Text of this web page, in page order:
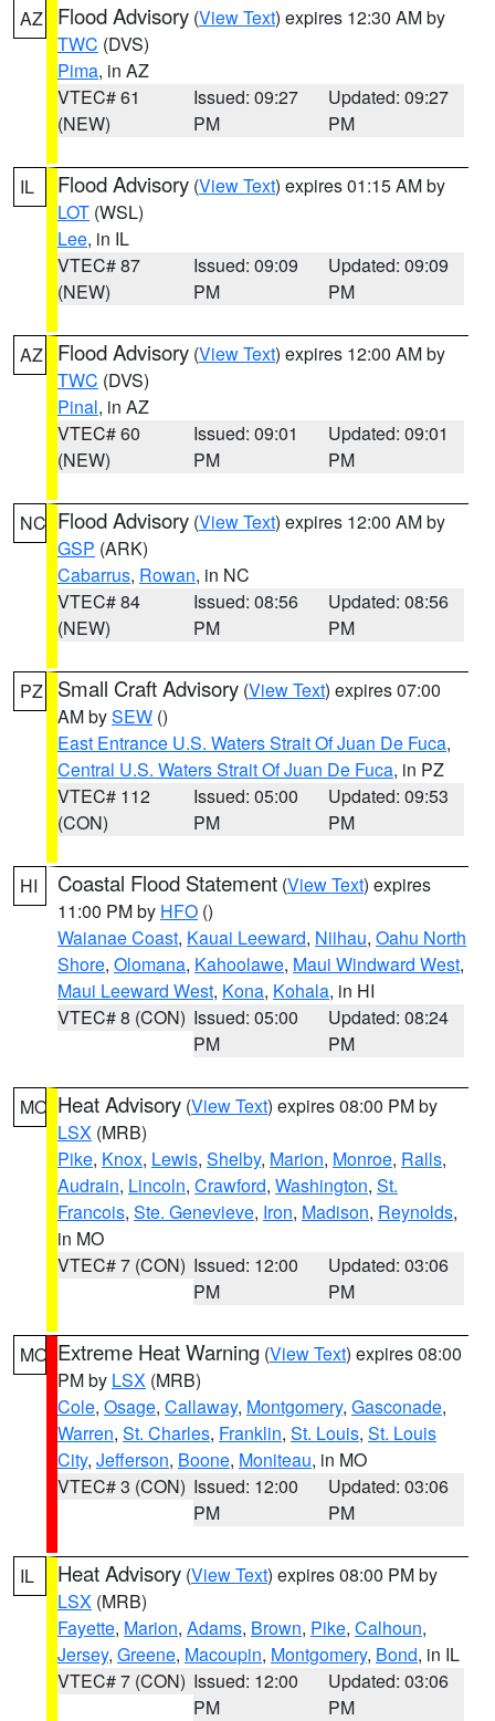
AZ Flood Advisory (View Text) expires 12:30 AM by
TWC (DVS)
Pima, in AZ
VTEC# 61
(NEW)
Issued: 09:27
PM
Updated: 09:27
PM
IL Flood Advisory (View Text) expires 01:15 AM by
LOT (WSL)
Lee, in IL
VTEC# 87
(NEW)
Issued: 09:09
PM
Updated: 09:09
PM
AZ Flood Advisory (View Text) expires 12:00 AM by
TWC (DVS)
Pinal, in AZ
VTEC# 60
(NEW)
Issued: 09:01
PM
Updated: 09:01
PM
NC Flood Advisory (View Text) expires 12:00 AM by
GSP (ARK)
Cabarrus, Rowan, in NC
VTEC# 84
(NEW)
Issued: 08:56
PM
Updated: 08:56
PM
PZ Small Craft Advisory (View Text) expires 07:00
AM bySEW ()
East Entrance U.S. Waters Strait Of Juan De Fuca,
Central U.S. Waters Strait Of Juan De Fuca, in PZ
VTEC# 112
(CON)
Issued: 05:00
PM
Updated: 09:53
PM
HI Coastal Flood Statement (View Text) expires
11:00 PM by HFO ()
Waianae Coast, Kauai Leeward, Niihau, Oahu North
Shore, Olomana, Kahoolawe, Maui Windward West,
Maui Leeward West, Kona, Kohala, in HI
VTEC# 8 (CON) Issued: 05:00
PM
Updated: 08:24
PM
MO Heat Advisory (View Text) expires 08:00 PM by
LSX (MRB)
Pike, Knox, Lewis, Shelby, Marion, Monroe, Ralls,
Audrain, Lincoln, Crawford, Washington, St.
Francois, Ste. Genevieve, Iron, Madison, Reynolds,
in MO
VTEC# 7 (CON) Issued: 12:00
PM
Updated: 03:06
PM
MO Extreme Heat Warning (View Text) expires 08:00
PM by LSX (MRB)
Cole, Osage, Callaway, Montgomery, Gasconade,
Warren, St. Charles, Franklin, St. Louis, St. Louis
City, Jefferson, Boone, Moniteau, in MO
VTEC# 3 (CON) Issued: 12:00
PM
Updated: 03:06
PM
IL Heat Advisory (View Text) expires 08:00 PM by
LSX (MRB)
Fayette, Marion, Adams, Brown, Pike, Calhoun,
Jersey, Greene, Macoupin, Montgomery, Bond, in IL
VTEC# 7 (CON) Issued: 12:00
PM
Updated: 03:06
PM